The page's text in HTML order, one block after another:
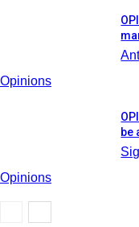
Opinions
Opinions
be